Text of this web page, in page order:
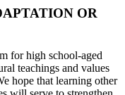
OR
for high school-aged
teachings and values
hope that learning other